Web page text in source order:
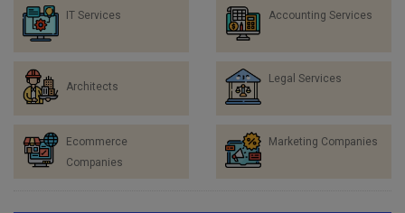
IT Services Accounting Services
Architects
Legal Services
Ecommerce
Companies
Marketing Companies